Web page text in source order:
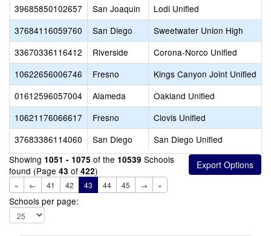
39685850102657
San Joaquin Lodi Unified
37684116059760
San Diego Sweetwater Union High
33670336116412
Riverside Corona-Norco Unified
10622656006746
Fresno Kings Canyon Joint Unified
01612596057004
Alameda Oakland Unified
10621176066617
Fresno Clovis Unified
37683386114060
San Diego San Diego Unified
Showing 1051 - 1075 of the 10539 Schools
found (Page 43 of 422)
« ← 41 42 43 44 45 → »
Schools per page: